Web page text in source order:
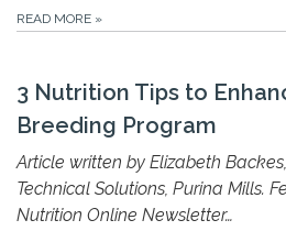
READ MORE »
3 Nutrition Tips to
Breeding Program
Article written by Elizabeth
Technical Solutions, Purina Mills.
Nutrition Online Newsletter…